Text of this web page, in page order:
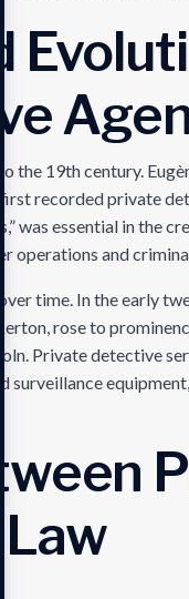
the 19th century.
recorded private
was essential in the
operations and
time. In the early
rose to
Private detective
surveillance